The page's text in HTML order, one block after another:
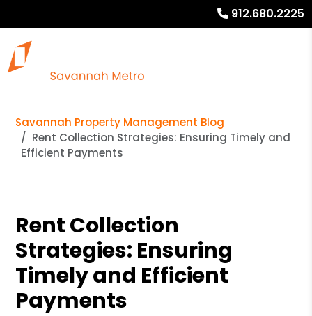
912.680.2225
Savannah Property Management Blog
Rent Collection Strategies: Ensuring Timely and
Efficient Payments
Rent Collection
Strategies: Ensuring
Timely and Efficient
Payments